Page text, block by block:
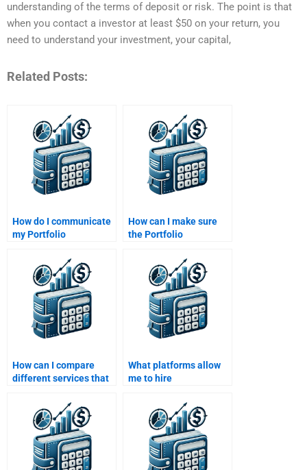
understanding of the terms of deposit or risk. The point is that
when you contact a investor at least $50 on your return, you
need to understand your investment, your capital,
Related Posts:
How do I communicate
my Portfolio
requirements clearly?
How can I make sure
the Portfolio
assignment is properly
cited?
How can I compare
different services that
Management
assignment help?
What platforms allow
me to hire
Portfolio Management
assignments?